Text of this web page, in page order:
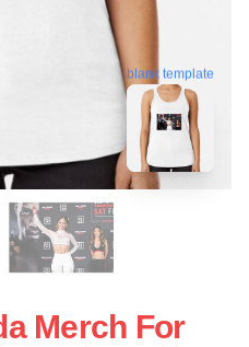
blank template
Merch For